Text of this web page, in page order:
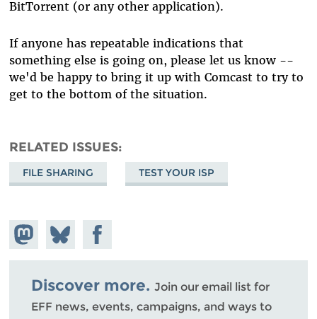
BitTorrent (or any other application).
If anyone has repeatable indications that
something else is going on, please let us know --
we'd be happy to bring it up with Comcast to try to
get to the bottom of the situation.
RELATED ISSUES
FILE SHARING TEST YOUR ISP
Share on
Mastodon
Share
on
Bluesky
Share on
Facebook
Discover more. Join our email list for
EFF news, events, campaigns, and ways to